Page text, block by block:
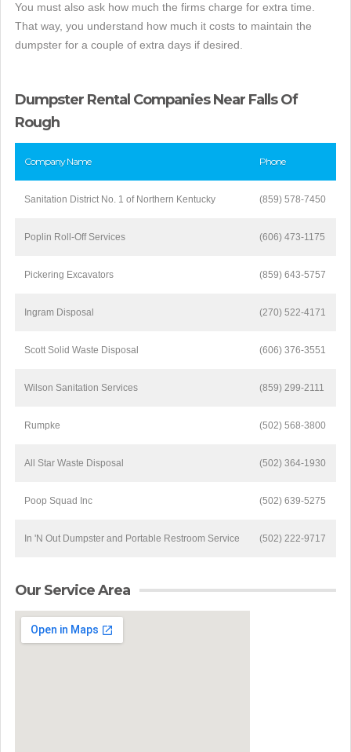
You must also ask how much the firms charge for extra time.
That way, you understand how much it costs to maintain the
dumpster for a couple of extra days if desired.
Dumpster Rental Companies Near Falls Of
Rough
Company Name Phone
Sanitation District No. 1 of Northern Kentucky (859) 578-7450
Poplin Roll-Off Services (606) 473-1175
Pickering Excavators (859) 643-5757
Ingram Disposal (270) 522-4171
Scott Solid Waste Disposal (606) 376-3551
Wilson Sanitation Services (859) 299-2111
Rumpke (502) 568-3800
All Star Waste Disposal (502) 364-1930
Poop Squad Inc (502) 639-5275
In 'N Out Dumpster and Portable Restroom Service (502) 222-9717
Our Service Area